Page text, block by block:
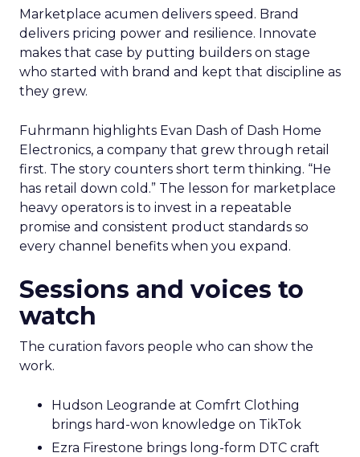
Marketplace acumen delivers speed. Brand
delivers pricing power and resilience. Innovate
makes that case by putting builders on stage
who started with brand and kept that discipline as
they grew.
Fuhrmann highlights Evan Dash of Dash Home
Electronics, a company that grew through retail
first. The story counters short term thinking. “He
has retail down cold.” The lesson for marketplace
heavy operators is to invest in a repeatable
promise and consistent product standards so
every channel benefits when you expand.
Sessions and voices to
watch
The curation favors people who can show the
work.
Hudson Leogrande at Comfrt Clothing
brings hard-won knowledge on TikTok
Ezra Firestone brings long-form DTC craft